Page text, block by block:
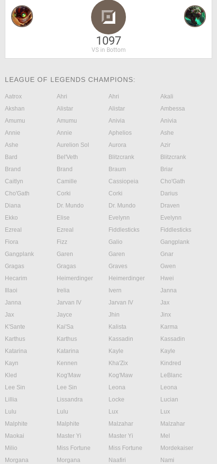
1097
VS in Bottom
LEAGUE OF LEGENDS CHAMPIONS:
Aatrox Ahri Ahri
Akali
Akshan
Alistar Alistar
Ambessa
Amumu
Amumu Anivia
Anivia
Annie
Annie Aphelios
Ashe
Ashe
Aurelion Sol Aurora
Azir
Bard
Bel'Veth Blitzcrank
Blitzcrank
Brand
Brand Braum
Briar
Caitlyn
Camille Cassiopeia
Cho'Gath
Cho'Gath
Corki Corki
Darius
Diana
Dr. Mundo Dr. Mundo
Draven
Ekko
Elise Evelynn
Evelynn
Ezreal
Ezreal Fiddlesticks
Fiddlesticks
Fiora
Fizz Galio
Gangplank
Gangplank
Garen Garen
Gnar
Gragas
Gragas Graves
Gwen
Hecarim
Heimerdinger Heimerdinger
Hwei
Illaoi
Irelia Ivern
Janna
Janna
Jarvan IV Jarvan IV
Jax
Jax
Jayce Jhin
Jinx
K'Sante
Kai'Sa Kalista
Karma
Karthus
Karthus Kassadin
Kassadin
Katarina
Katarina Kayle
Kayle
Kayn
Kennen Kha'Zix
Kindred
Kled
Kog'Maw Kog'Maw
LeBlanc
Lee Sin
Lee Sin Leona
Leona
Lillia
Lissandra Locke
Lucian
Lulu
Lulu Lux
Lux
Malphite
Malphite Malzahar
Malzahar
Maokai
Master Yi Master Yi
Mel
Milio
Miss Fortune Miss Fortune
Mordekaiser
Morgana
Morgana Naafiri
Nami